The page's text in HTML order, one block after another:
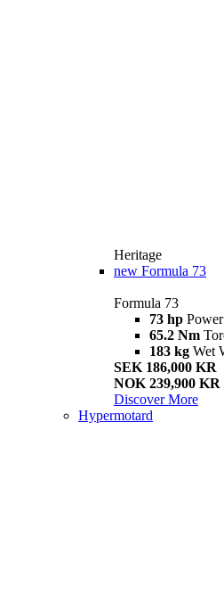
Heritage
new Formula 73
Formula 73
73 hp Power
65.2 Nm
183 kg Wet
SEK 186,000 KR
NOK 239,900 KR
Discover More
Hypermotard